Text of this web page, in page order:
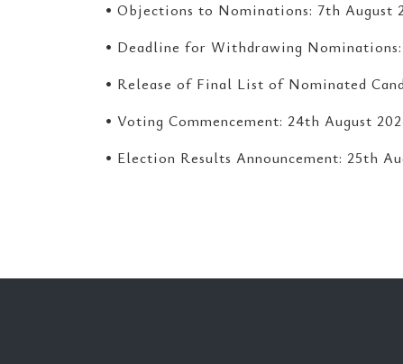
• Objections to Nominations: 7th August
• Deadline for Withdrawing
• Release of Final List of Nominated
• Voting Commencement: 24th August
• Election Results Announcement: 25th